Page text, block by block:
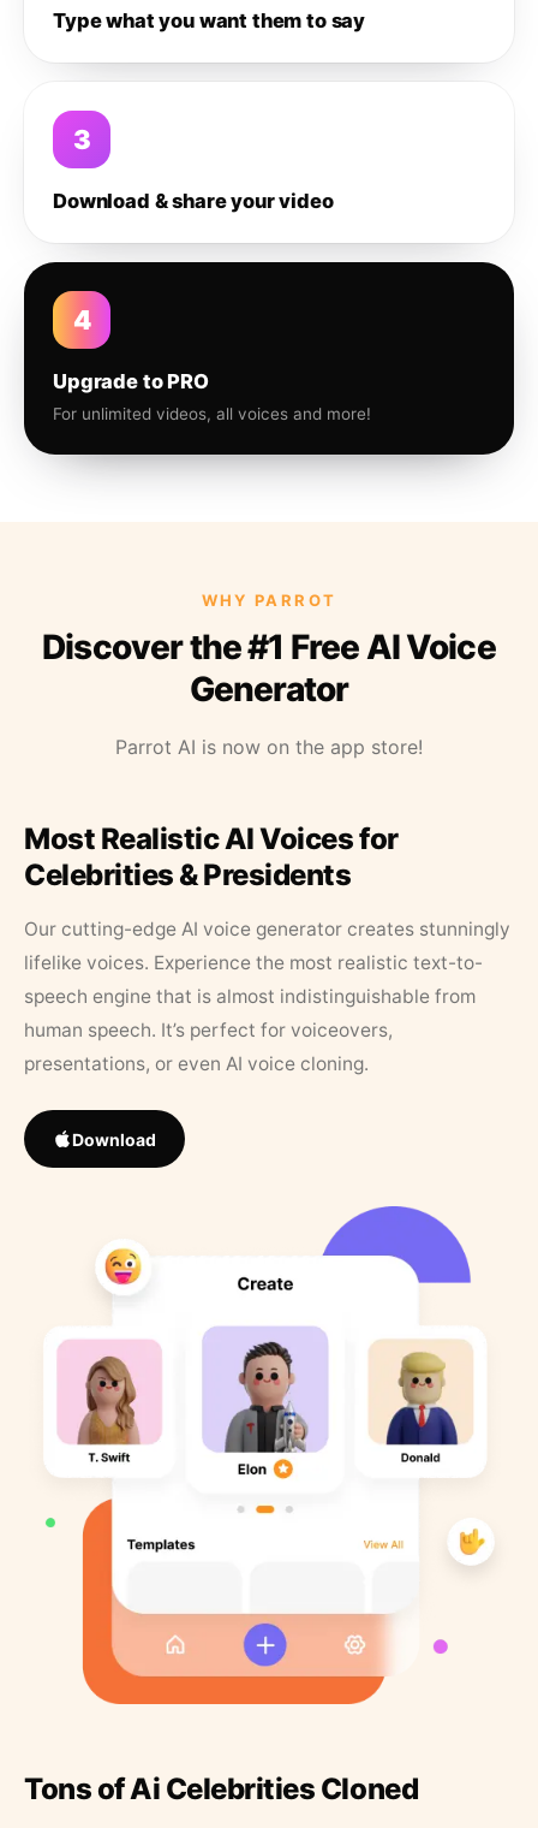
Type what you want them to say
3
Download & share your video
4
Upgrade to PRO
For unlimited videos, all voices and more!
WHY PARROT
Discover the #1 Free AI Voice
Generator
Parrot AI is now on the app store!
Most Realistic AI Voices for
Celebrities & Presidents
Our cutting-edge AI voice generator creates stunningly
lifelike voices. Experience the most realistic text-to-
speech engine that is almost indistinguishable from
human speech. It’s perfect for voiceovers,
presentations, or even AI voice cloning.
Download
Tons of Ai Celebrities Cloned